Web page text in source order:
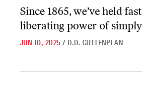
Since 1865, we’ve held
liberating power of
JUN 10, 2025 / D.D. GUTTENPLAN